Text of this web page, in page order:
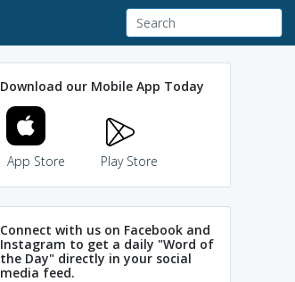
Download our Mobile App Today
App Store Play Store
Connect with us on Facebook and
Instagram to get a daily "Word of
the Day" directly in your social
media feed.